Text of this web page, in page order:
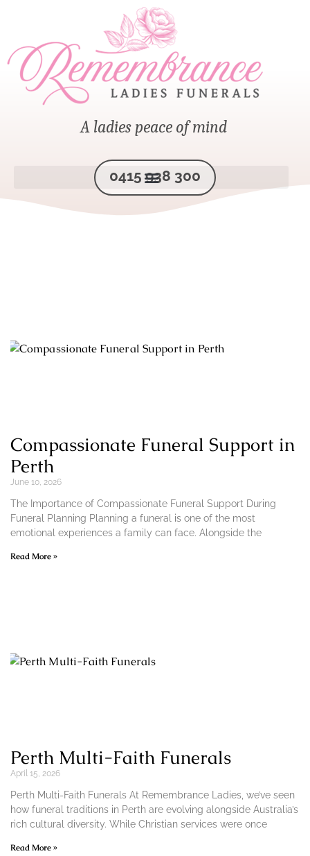
A ladies peace of mind
0415 938 300
Compassionate Funeral Support in
Perth
June 10, 2026
The Importance of Compassionate Funeral Support During
Funeral Planning Planning a funeral is one of the most
emotional experiences a family can face. Alongside the
Read More »
Perth Multi-Faith Funerals
April 15, 2026
Perth Multi-Faith Funerals At Remembrance Ladies, we’ve seen
how funeral traditions in Perth are evolving alongside Australia’s
rich cultural diversity. While Christian services were once
Read More »